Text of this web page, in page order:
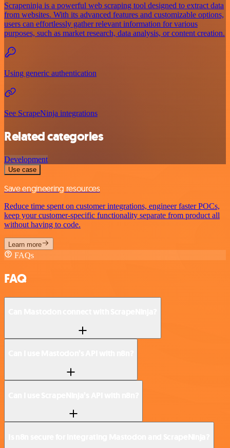
Scrapeninja is a powerful web scraping tool designed to extract data
from websites. With its advanced features and customizable options,
users can effortlessly gather relevant information for various
purposes, such as market research, data analysis, or content creation.
Using generic authentication
See ScrapeNinja integrations
Related categories
Development
Use case
Save engineering resources
Reduce time spent on customer integrations, engineer faster POCs,
keep your customer-specific functionality separate from product all
without having to code.
Learn more
FAQs
FAQ